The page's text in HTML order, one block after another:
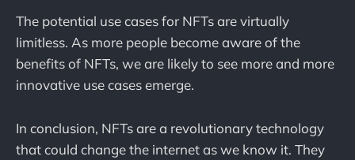
The potential use cases for NFTs are virtually
limitless. As more people become aware of the
benefits of NFTs, we are likely to see more and more
innovative use cases emerge.
In conclusion, NFTs are a revolutionary technology
that could change the internet as we know it. They